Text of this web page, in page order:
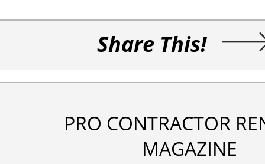
Share This!
PRO CONTRACTOR
MAGAZINE